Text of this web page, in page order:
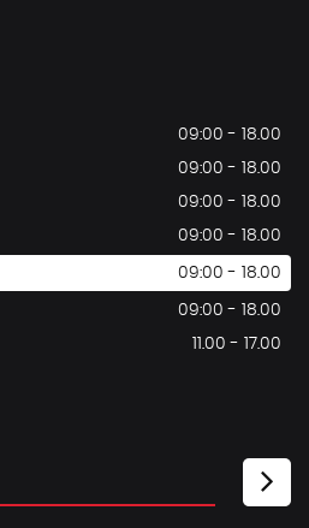
09:00 - 18.00
09:00 - 18.00
09:00 - 18.00
09:00 - 18.00
09:00 - 18.00
09:00 - 18.00
11.00 - 17.00